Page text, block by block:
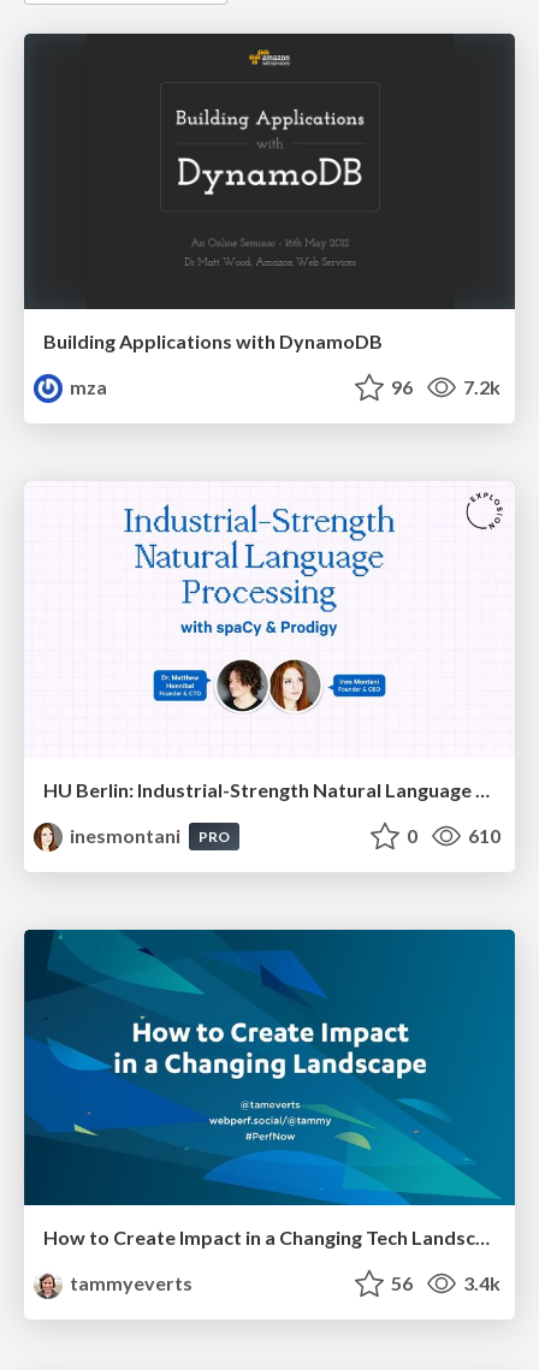
Building Applications with DynamoDB
mza
96 7.2k
inesmontani
PRO 0 610
How to Create Impact in a Changing Tech Landscape [PerfNow 2023]
tammyeverts
56 3.4k